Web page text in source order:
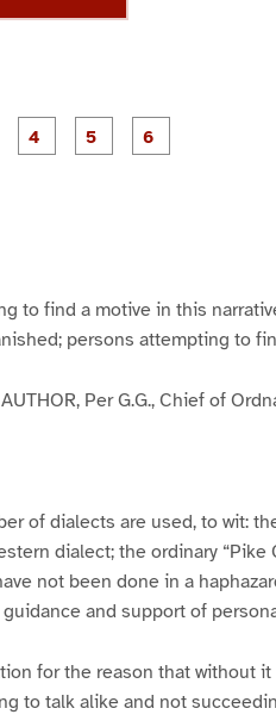
P
a
P
a
P
a
to find a motive in this
persons attempting to
Per G.G., Chief of
of dialects are used, to wit:
dialect; the ordinary
not been done in a
and support of
for the reason that without
to talk alike and not